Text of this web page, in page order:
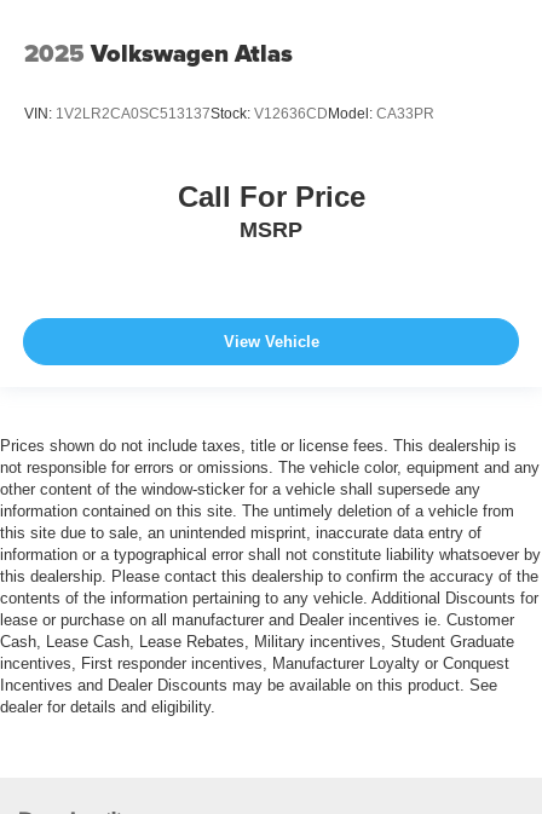
2025 Volkswagen Atlas
VIN: 1V2LR2CA0SC513137Stock: V12636CDModel: CA33PR
Call For Price
MSRP
View Vehicle
Prices shown do not include taxes, title or license fees. This dealership is
not responsible for errors or omissions. The vehicle color, equipment and any
other content of the window-sticker for a vehicle shall supersede any
information contained on this site. The untimely deletion of a vehicle from
this site due to sale, an unintended misprint, inaccurate data entry of
information or a typographical error shall not constitute liability whatsoever by
this dealership. Please contact this dealership to confirm the accuracy of the
contents of the information pertaining to any vehicle. Additional Discounts for
lease or purchase on all manufacturer and Dealer incentives ie. Customer
Cash, Lease Cash, Lease Rebates, Military incentives, Student Graduate
incentives, First responder incentives, Manufacturer Loyalty or Conquest
Incentives and Dealer Discounts may be available on this product. See
dealer for details and eligibility.